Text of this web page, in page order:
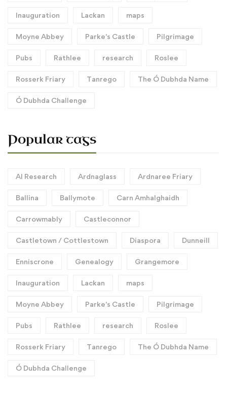
Inauguration Lackan maps
Moyne Abbey Parke's Castle Pilgrimage
Pubs Rathlee research Roslee
Rosserk Friary Tanrego The Ó Dubhda Name
Ó Dubhda Challenge
Popular tags
AI Research Ardnaglass Ardnaree Friary
Ballina Ballymote Carn Amhalghaidh
Carrowmably Castleconnor
Castletown / Cottlestown Diaspora Dunneill
Enniscrone Genealogy Grangemore
Inauguration Lackan maps
Moyne Abbey Parke's Castle Pilgrimage
Pubs Rathlee research Roslee
Rosserk Friary Tanrego The Ó Dubhda Name
Ó Dubhda Challenge